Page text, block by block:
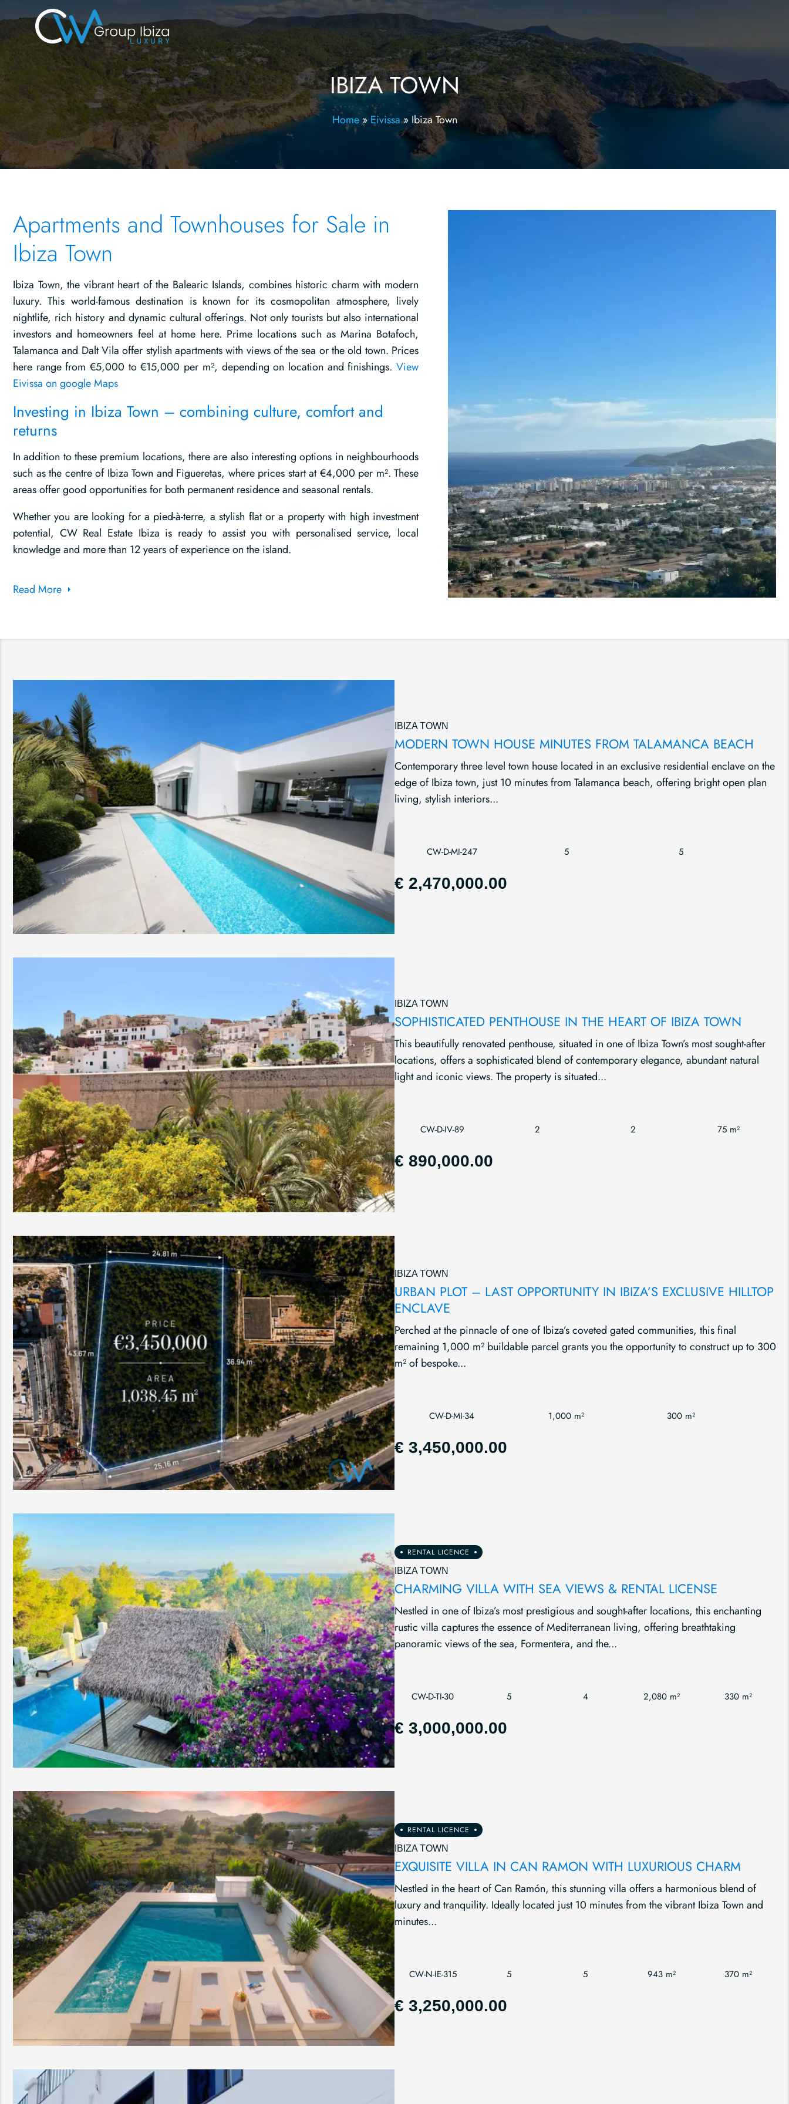
IBIZA TOWN
Home» Eivissa» Ibiza Town
Apartments and Townhouses for Sale in
Ibiza Town
Ibiza Town, the vibrant heart of the Balearic Islands, combines historic charm with modern
luxury. This world-famous destination is known for its cosmopolitan atmosphere, lively
nightlife, rich history and dynamic cultural offerings. Not only tourists but also international
investors and homeowners feel at home here. Prime locations such as Marina Botafoch,
Talamanca and Dalt Vila offer stylish apartments with views of the sea or the old town. Prices
here range from €5,000 to €15,000 per m², depending on location and finishings. View
Eivissa on google Maps
Investing in Ibiza Town – combining culture, comfort and
returns
In addition to these premium locations, there are also interesting options in neighbourhoods
such as the centre of Ibiza Town and Figueretas, where prices start at €4,000 per m². These
areas offer good opportunities for both permanent residence and seasonal rentals.
Whether you are looking for a pied-à-terre, a stylish flat or a property with high investment
potential, CW Real Estate Ibiza is ready to assist you with personalised service, local
knowledge and more than 12 years of experience on the island.
Read More
IBIZA TOWN
MODERN TOWN HOUSE MINUTES FROM TALAMANCA BEACH
Contemporary three level town house located in an exclusive residential enclave on the
edge of Ibiza town, just 10 minutes from Talamanca beach, offering bright open plan
living, stylish interiors...
CW-D-MI-247 5 5
€ 2,470,000.00
IBIZA TOWN
SOPHISTICATED PENTHOUSE IN THE HEART OF IBIZA TOWN
This beautifully renovated penthouse, situated in one of Ibiza Town’s most sought-after
locations, offers a sophisticated blend of contemporary elegance, abundant natural
light and iconic views. The property is situated...
CW-D-IV-89 2 2 75 m²
€ 890,000.00
IBIZA TOWN
URBAN PLOT – LAST OPPORTUNITY IN IBIZA’S EXCLUSIVE HILLTOP
ENCLAVE
Perched at the pinnacle of one of Ibiza’s coveted gated communities, this final
remaining 1,000 m² buildable parcel grants you the opportunity to construct up to 300
m² of bespoke...
CW-D-MI-34 1,000 m² 300 m²
€ 3,450,000.00
RENTAL LICENCE
IBIZA TOWN
CHARMING VILLA WITH SEA VIEWS & RENTAL LICENSE
Nestled in one of Ibiza’s most prestigious and sought-after locations, this enchanting
rustic villa captures the essence of Mediterranean living, offering breathtaking
panoramic views of the sea, Formentera, and the...
CW-D-TI-30 5 4 2,080 m² 330 m²
€ 3,000,000.00
RENTAL LICENCE
IBIZA TOWN
EXQUISITE VILLA IN CAN RAMON WITH LUXURIOUS CHARM
Nestled in the heart of Can Ramón, this stunning villa offers a harmonious blend of
luxury and tranquility. Ideally located just 10 minutes from the vibrant Ibiza Town and
minutes...
CW-N-IE-315 5 5 943 m² 370 m²
€ 3,250,000.00